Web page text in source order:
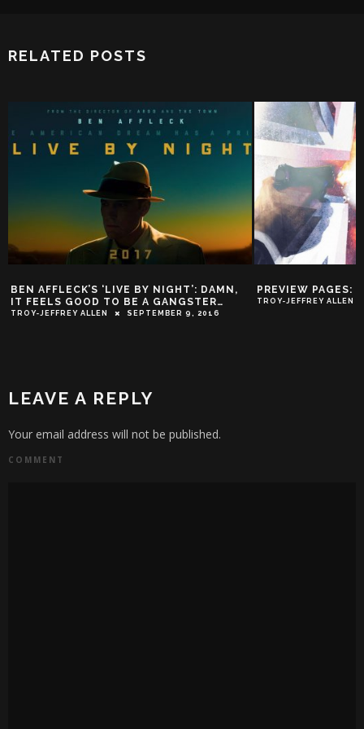
RELATED POSTS
‘LIVE BY NIGHT’: DAMN,
TO BE A GANGSTER…
SEPTEMBER 9, 2016
PREVIEW PAGES: ‘JAMES BOND
TROY-JEFFREY ALLEN NOVEMBER 3,
LEAVE A REPLY
Your email address will not be published.
COMMENT